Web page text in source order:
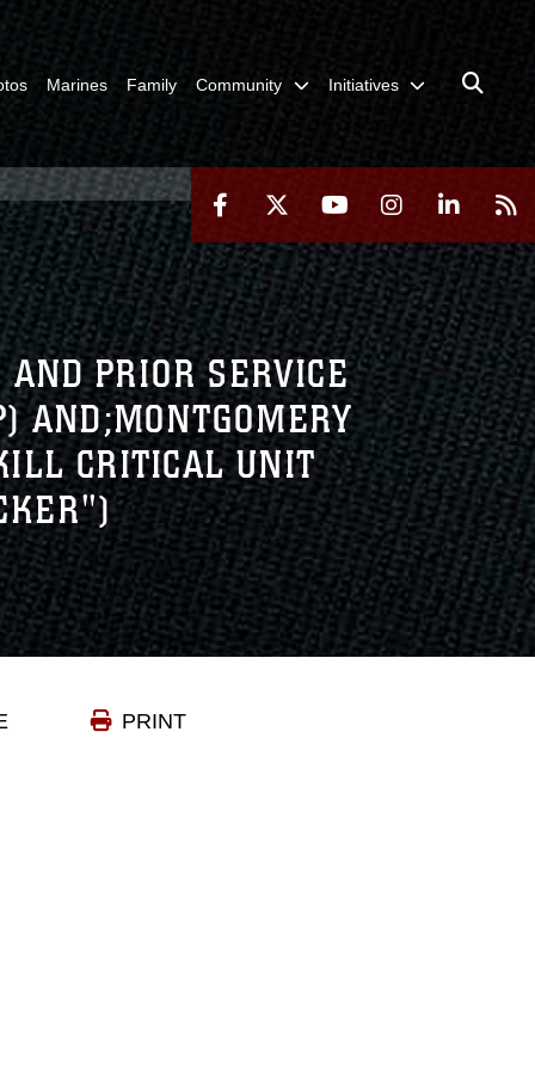
Marines Family Community Initiatives
PRIOR SERVICE
AND;MONTGOMERY
CRITICAL UNIT
PRINT